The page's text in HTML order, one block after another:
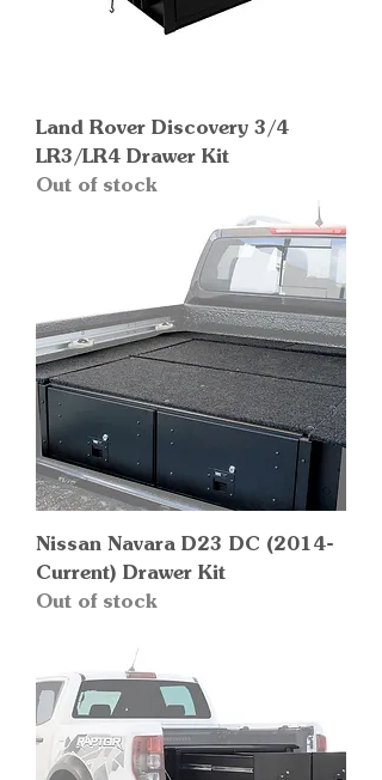
Land Rover Discovery 3/4
LR3/LR4 Drawer Kit
Out of stock
Nissan Navara D23 DC (2014-
Current) Drawer Kit
Out of stock